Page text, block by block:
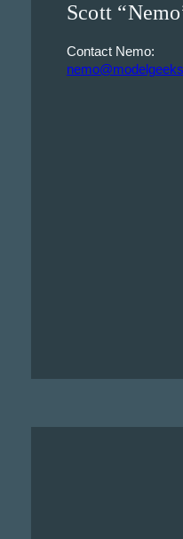
Scott
Contact Nemo: